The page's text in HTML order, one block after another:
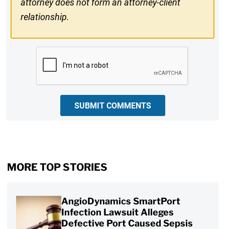
relationship.
SUBMIT COMMENTS
MORE TOP STORIES
AngioDynamics SmartPort
Infection Lawsuit Alleges
Defective Port Caused Sepsis